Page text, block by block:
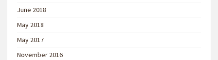
June 2018
May 2018
May 2017
November 2016